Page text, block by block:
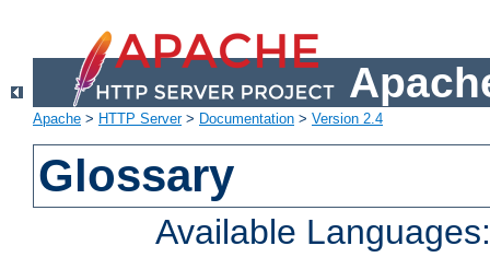
Apache > HTTP Server> Documentation > Version 2.4
Glossary
Available